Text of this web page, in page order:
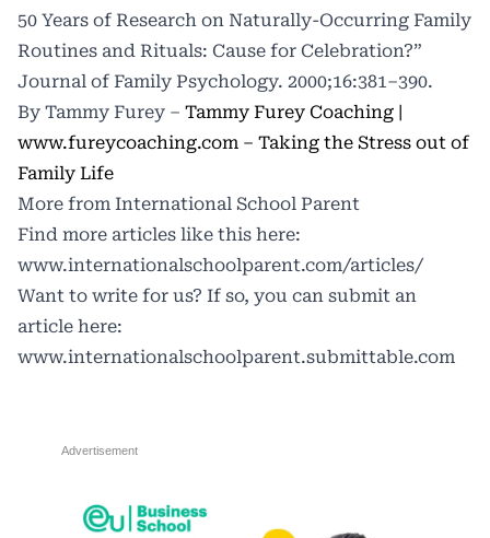
50 Years of Research on Naturally-Occurring Family
Routines and Rituals: Cause for Celebration?”
Journal of Family Psychology. 2000;16:381–390.
By Tammy Furey – Tammy Furey Coaching |
www.fureycoaching.com – Taking the Stress out of
Family Life
More from International School Parent
Find more articles like this here:
www.internationalschoolparent.com/articles/
Want to write for us? If so, you can submit an
article here:
www.internationalschoolparent.submittable.com